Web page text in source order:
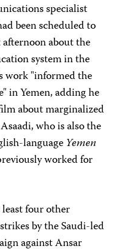
specialist
been scheduled to
about the
system in the
work "informed the
in Yemen, adding he
about marginalized
who is also the
language Yemen
worked for
four other
by the Saudi-led
against Ansar